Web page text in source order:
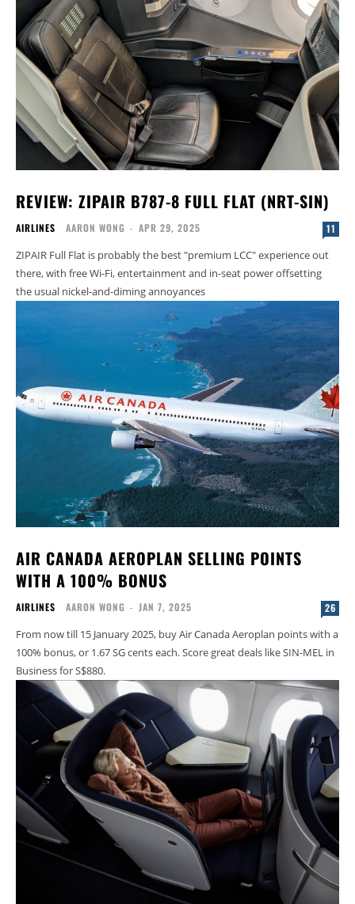
REVIEW: ZIPAIR B787-8 FULL FLAT (NRT-SIN)
AIRLINES AARON WONG - APR 29, 2025 11
ZIPAIR Full Flat is probably the best "premium LCC" experience out
there, with free Wi-Fi, entertainment and in-seat power offsetting
the usual nickel-and-diming annoyances
AIR CANADA AEROPLAN SELLING POINTS
WITH A 100% BONUS
AIRLINES AARON WONG - JAN 7, 2025 26
From now till 15 January 2025, buy Air Canada Aeroplan points with a
100% bonus, or 1.67 SG cents each. Score great deals like SIN-MEL in
Business for S$880.